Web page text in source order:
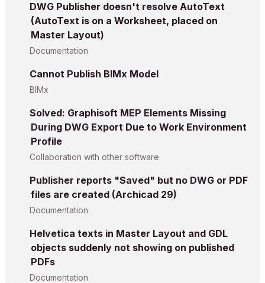
DWG Publisher doesn't resolve AutoText
(AutoText is on a Worksheet, placed on
Master Layout)
Documentation
Cannot Publish BIMx Model
BIMx
Solved: Graphisoft MEP Elements Missing
During DWG Export Due to Work Environment
Profile
Collaboration with other software
Publisher reports "Saved" but no DWG or PDF
files are created (Archicad 29)
Documentation
Helvetica texts in Master Layout and GDL
objects suddenly not showing on published
PDFs
Documentation